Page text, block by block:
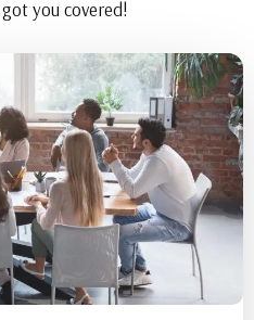
you covered!